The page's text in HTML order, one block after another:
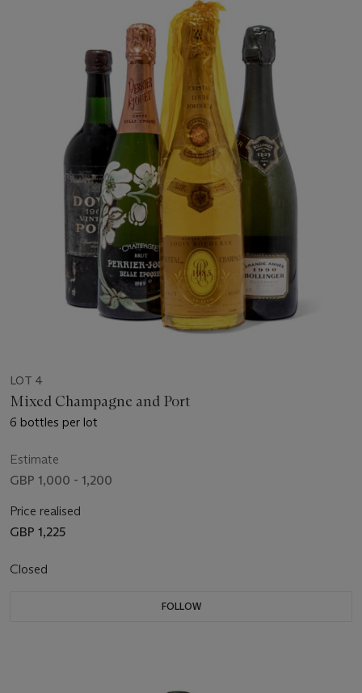
LOT 4
Mixed Champagne and Port
6 bottles per lot
Estimate
GBP 1,000 - 1,200
Price realised
GBP 1,225
Closed
FOLLOW